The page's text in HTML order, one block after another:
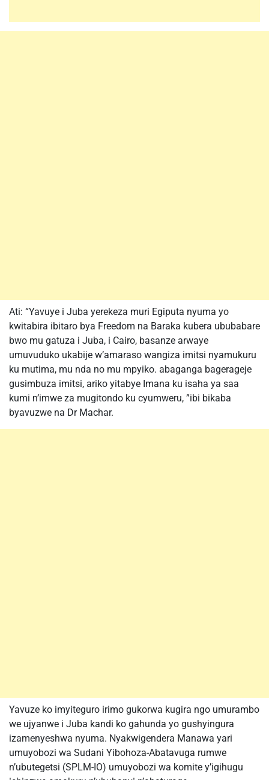
Ati: “Yavuye i Juba yerekeza muri Egiputa nyuma yo
kwitabira ibitaro bya Freedom na Baraka kubera ububabare
bwo mu gatuza i Juba, i Cairo, basanze arwaye
umuvuduko ukabije w’amaraso wangiza imitsi nyamukuru
ku mutima, mu nda no mu mpyiko. abaganga bagerageje
gusimbuza imitsi, ariko yitabye Imana ku isaha ya saa
kumi n’imwe za mugitondo ku cyumweru, ”ibi bikaba
byavuzwe na Dr Machar.
Yavuze ko imyiteguro irimo gukorwa kugira ngo umurambo
we ujyanwe i Juba kandi ko gahunda yo gushyingura
izamenyeshwa nyuma. Nyakwigendera Manawa yari
umuyobozi wa Sudani Yibohoza-Abatavuga rumwe
n’ubutegetsi (SPLM-IO) umuyobozi wa komite y’igihugu